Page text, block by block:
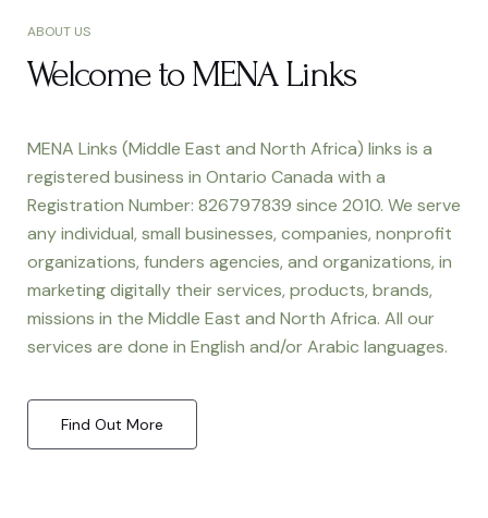
ABOUT US
Welcome to MENA Links
MENA Links (Middle East and North Africa) links is a
registered business in Ontario Canada with a
Registration Number: 826797839 since 2010. We serve
any individual, small businesses, companies, nonprofit
organizations, funders agencies, and organizations, in
marketing digitally their services, products, brands,
missions in the Middle East and North Africa. All our
services are done in English and/or Arabic languages.
Find Out More